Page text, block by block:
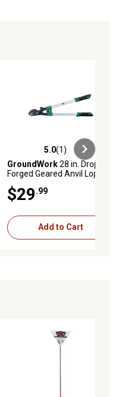
5.0 out of 5 stars with 1 reviews
5.0(1)
GroundWork28 in. Drop-
Forged Geared Anvil Lopper
$29.99
Add to Cart